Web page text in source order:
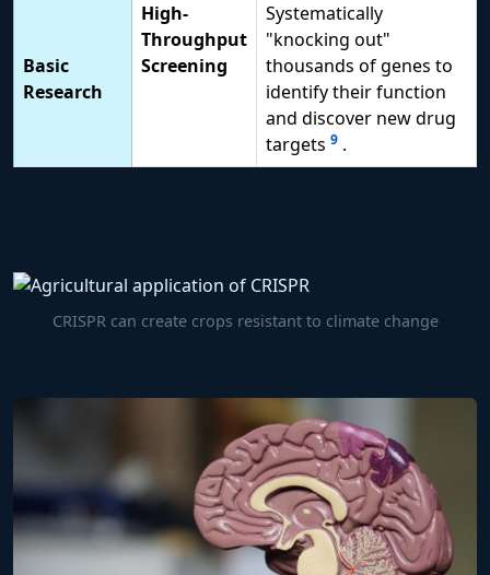
Basic
Research
High-
Throughput
Screening
Systematically
"knocking out"
thousands of genes to
identify their function
and discover new drug
targets 9 .
CRISPR can create crops resistant to climate change